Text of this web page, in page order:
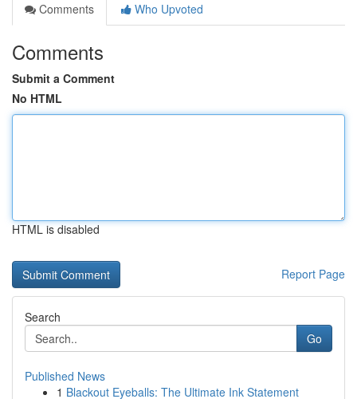
Comments
Who Upvoted
Comments
Submit a Comment
No HTML
HTML is disabled
Report Page
Search
Go
Published News
1 Blackout Eyeballs: The Ultimate Ink Statement